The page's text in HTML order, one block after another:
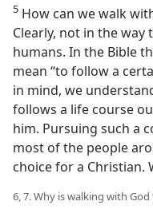
5 How can we walk
Clearly, not in the
humans. In the Bible
mean “to follow a
in mind, we
follows a life course
him. Pursuing such a
most of the people
choice for a Christian.
6, 7. Why is walking with